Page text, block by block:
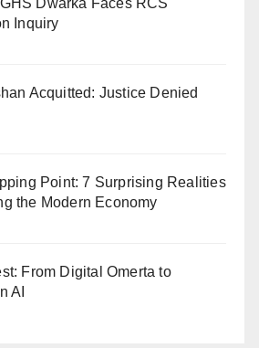
Dwarka Faces RCS
Inquiry
Acquitted: Justice Denied
Point: 7 Surprising Realities
the Modern Economy
From Digital Omerta to
AI